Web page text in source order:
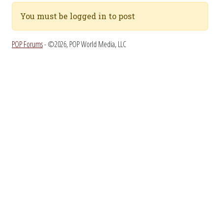
You must be logged in to post
POP Forums- ©2026, POP World Media, LLC